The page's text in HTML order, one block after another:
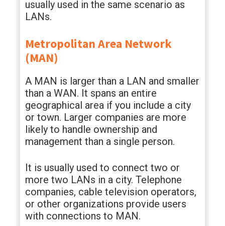
usually used in the same scenario as
LANs.
Metropolitan Area Network
(MAN)
A MAN is larger than a LAN and smaller
than a WAN. It spans an entire
geographical area if you include a city
or town. Larger companies are more
likely to handle ownership and
management than a single person.
It is usually used to connect two or
more two LANs in a city. Telephone
companies, cable television operators,
or other organizations provide users
with connections to MAN.